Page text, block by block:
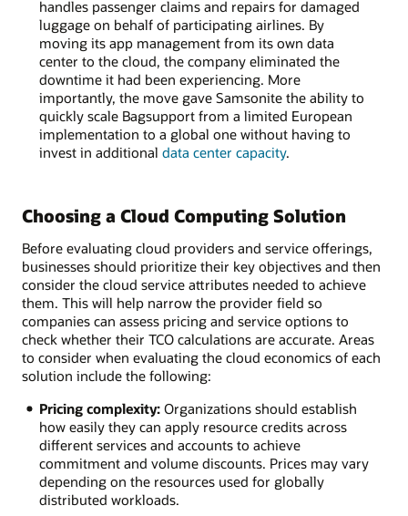
handles passenger claims and repairs for damaged
luggage on behalf of participating airlines. By
moving its app management from its own data
center to the cloud, the company eliminated the
downtime it had been experiencing. More
importantly, the move gave Samsonite the ability to
quickly scale Bagsupport from a limited European
implementation to a global one without having to
invest in additional data center capacity.
Choosing a Cloud Computing Solution
Before evaluating cloud providers and service offerings,
businesses should prioritize their key objectives and then
consider the cloud service attributes needed to achieve
them. This will help narrow the provider field so
companies can assess pricing and service options to
check whether their TCO calculations are accurate. Areas
to consider when evaluating the cloud economics of each
solution include the following:
Pricing complexity:Organizations should establish
how easily they can apply resource credits across
different services and accounts to achieve
commitment and volume discounts. Prices may vary
depending on the resources used for globally
distributed workloads.